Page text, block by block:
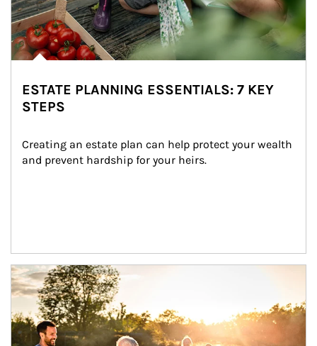
ESTATE PLANNING ESSENTIALS: 7 KEY
STEPS
Creating an estate plan can help protect your wealth
and prevent hardship for your heirs.
Article Image